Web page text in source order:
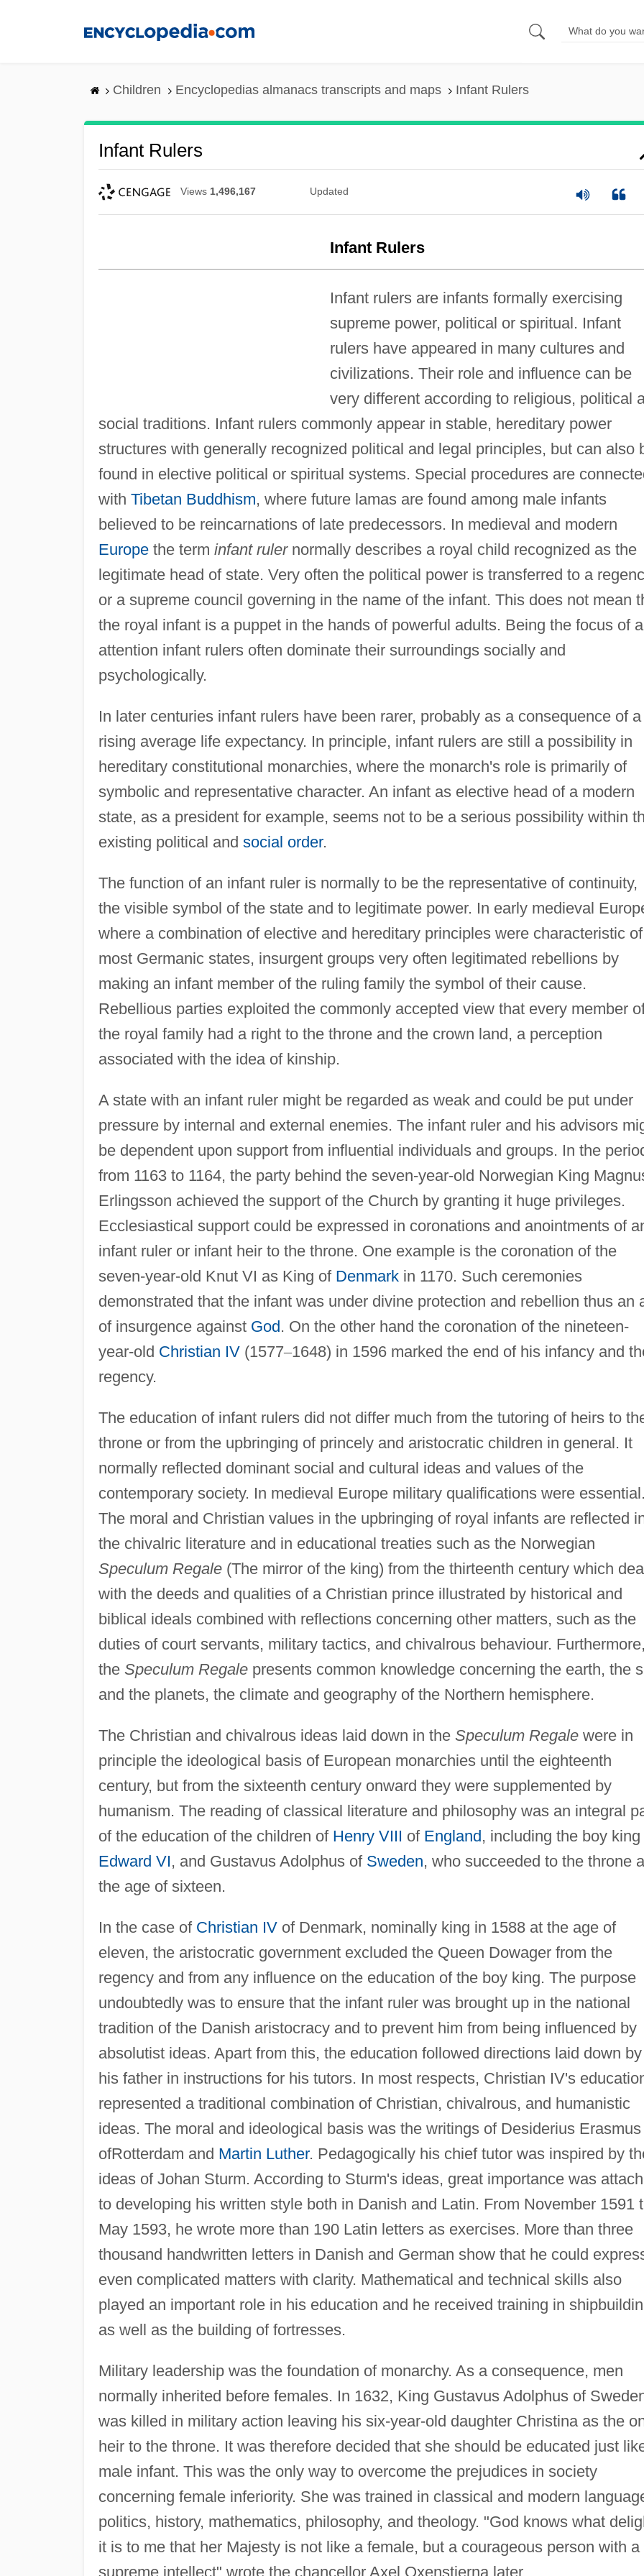
Children Encyclopedias almanacs transcripts and maps Infant Rulers
Infant Rulers
Views 1,496,167 Updated
Infant Rulers
Infant rulers are infants formally exercising
supreme power, political or spiritual. Infant
rulers have appeared in many cultures and
civilizations. Their role and influence can be
very different according to religious, political
social traditions. Infant rulers commonly appear in stable, hereditary power
structures with generally recognized political and legal principles, but can also
found in elective political or spiritual systems. Special procedures are
with Tibetan Buddhism, where future lamas are found among male infants
believed to be reincarnations of late predecessors. In medieval and modern
Europethe term infant rulernormally describes a royal child recognized as the
legitimate head of state. Very often the political power is transferred to a
or a supreme council governing in the name of the infant. This does not mean
the royal infant is a puppet in the hands of powerful adults. Being the focus of
attention infant rulers often dominate their surroundings socially and
psychologically.
In later centuries infant rulers have been rarer, probably as a consequence of a
rising average life expectancy. In principle, infant rulers are still a possibility in
hereditary constitutional monarchies, where the monarch's role is primarily of
symbolic and representative character. An infant as elective head of a modern
state, as a president for example, seems not to be a serious possibility within
existing political and social order.
The function of an infant ruler is normally to be the representative of continuity,
the visible symbol of the state and to legitimate power. In early medieval
where a combination of elective and hereditary principles were characteristic of
most Germanic states, insurgent groups very often legitimated rebellions by
making an infant member of the ruling family the symbol of their cause.
Rebellious parties exploited the commonly accepted view that every member
the royal family had a right to the throne and the crown land, a perception
associated with the idea of kinship.
A state with an infant ruler might be regarded as weak and could be put under
pressure by internal and external enemies. The infant ruler and his advisors
be dependent upon support from influential individuals and groups. In the
from 1163 to 1164, the party behind the seven-year-old Norwegian King
Erlingsson achieved the support of the Church by granting it huge privileges.
Ecclesiastical support could be expressed in coronations and anointments of
infant ruler or infant heir to the throne. One example is the coronation of the
seven-year-old Knut VI as King of Denmarkin 1170. Such ceremonies
demonstrated that the infant was under divine protection and rebellion thus an
of insurgence against God. On the other hand the coronation of the nineteen-
year-old Christian IV(1577–1648) in 1596 marked the end of his infancy and
regency.
The education of infant rulers did not differ much from the tutoring of heirs to
throne or from the upbringing of princely and aristocratic children in general. It
normally reflected dominant social and cultural ideas and values of the
contemporary society. In medieval Europe military qualifications were essential.
The moral and Christian values in the upbringing of royal infants are reflected
the chivalric literature and in educational treaties such as the Norwegian
Speculum Regale(The mirror of the king) from the thirteenth century which
with the deeds and qualities of a Christian prince illustrated by historical and
biblical ideals combined with reflections concerning other matters, such as the
duties of court servants, military tactics, and chivalrous behaviour. Furthermore,
the Speculum Regalepresents common knowledge concerning the earth, the
and the planets, the climate and geography of the Northern hemisphere.
The Christian and chivalrous ideas laid down in the Speculum Regalewere in
principle the ideological basis of European monarchies until the eighteenth
century, but from the sixteenth century onward they were supplemented by
humanism. The reading of classical literature and philosophy was an integral
of the education of the children of Henry VIII of England, including the boy king
Edward VI, and Gustavus Adolphus of Sweden, who succeeded to the throne
the age of sixteen.
In the case of Christian IVof Denmark, nominally king in 1588 at the age of
eleven, the aristocratic government excluded the Queen Dowager from the
regency and from any influence on the education of the boy king. The purpose
undoubtedly was to ensure that the infant ruler was brought up in the national
tradition of the Danish aristocracy and to prevent him from being influenced by
absolutist ideas. Apart from this, the education followed directions laid down by
his father in instructions for his tutors. In most respects, Christian IV's
represented a traditional combination of Christian, chivalrous, and humanistic
ideas. The moral and ideological basis was the writings of Desiderius Erasmus
ofRotterdam and Martin Luther. Pedagogically his chief tutor was inspired by
ideas of Johan Sturm. According to Sturm's ideas, great importance was
to developing his written style both in Danish and Latin. From November 1591
May 1593, he wrote more than 190 Latin letters as exercises. More than three
thousand handwritten letters in Danish and German show that he could
even complicated matters with clarity. Mathematical and technical skills also
played an important role in his education and he received training in
as well as the building of fortresses.
Military leadership was the foundation of monarchy. As a consequence, men
normally inherited before females. In 1632, King Gustavus Adolphus of
was killed in military action leaving his six-year-old daughter Christina as the
heir to the throne. It was therefore decided that she should be educated just
male infant. This was the only way to overcome the prejudices in society
concerning female inferiority. She was trained in classical and modern
politics, history, mathematics, philosophy, and theology. "God knows what
it is to me that her Majesty is not like a female, but a courageous person with a
supreme intellect" wrote the chancellor Axel Oxenstierna later.